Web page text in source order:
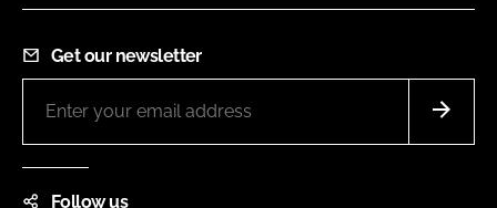
Get our newsletter
Follow us